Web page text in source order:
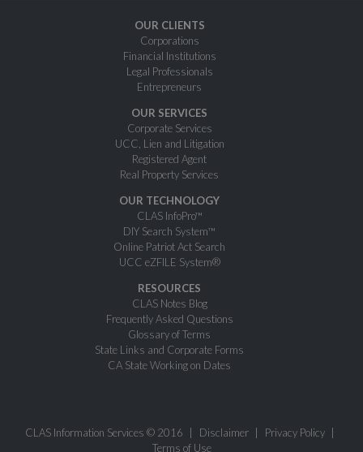
OUR CLIENTS
Corporations
Financial Institutions
Legal Professionals
Entrepreneurs
OUR SERVICES
Corporate Services
UCC, Lien and Litigation
Registered Agent
Real Property Services
OUR TECHNOLOGY
CLAS InfoPro™
DIY Search System™
Online Patriot Act Search
UCC eZFILE System®
RESOURCES
CLAS Notes Blog
Frequently Asked Questions
Glossary of Terms
State Links and Corporate Forms
CA State Working on Dates
CLAS Information Services © 2016 Disclaimer
Privacy Policy
Terms of Use